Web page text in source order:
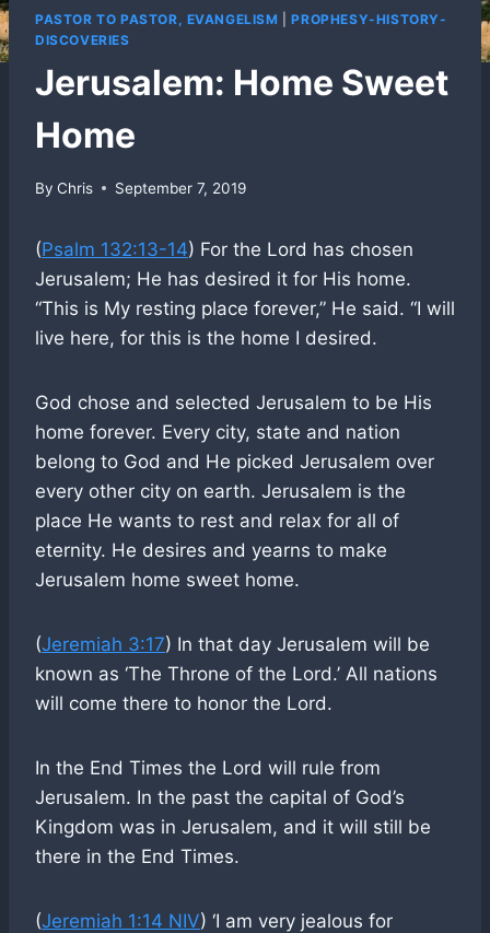
PASTOR TO PASTOR, EVANGELISM |PROPHESY-HISTORY-
DISCOVERIES
Jerusalem: Home Sweet
Home
By Chris September 7, 2019
(Psalm 132:13-14) For the Lord has chosen
Jerusalem; He has desired it for His home.
“This is My resting place forever,” He said. “I will
live here, for this is the home I desired.
God chose and selected Jerusalem to be His
home forever. Every city, state and nation
belong to God and He picked Jerusalem over
every other city on earth. Jerusalem is the
place He wants to rest and relax for all of
eternity. He desires and yearns to make
Jerusalem home sweet home.
(Jeremiah 3:17) In that day Jerusalem will be
known as ‘The Throne of the Lord.’ All nations
will come there to honor the Lord.
In the End Times the Lord will rule from
Jerusalem. In the past the capital of God’s
Kingdom was in Jerusalem, and it will still be
there in the End Times.
(Jeremiah 1:14 NIV) ‘I am very jealous for